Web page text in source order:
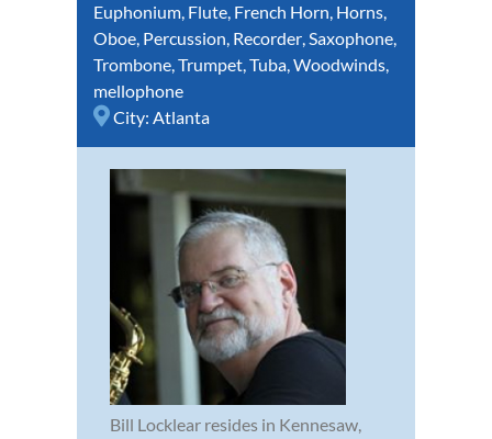
Euphonium, Flute, French Horn, Horns,
Oboe, Percussion, Recorder,Saxophone,
Trombone,Trumpet,Tuba,Woodwinds,
mellophone
City: Atlanta
Bill Locklear resides in Kennesaw,